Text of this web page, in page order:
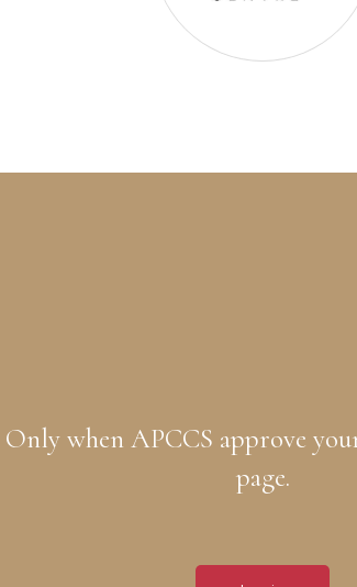
when APCCS approve
page.